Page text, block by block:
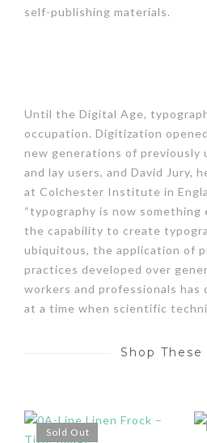
self-publishing materials.
Until the Digital Age,
occupation. Digitization
new generations of previously
and lay users, and David Jury,
at Colchester Institute in
“typography is now something
the capability to create
ubiquitous, the application of
practices developed over
workers and professionals has
at a time when scientific
Shop These
Sold Out